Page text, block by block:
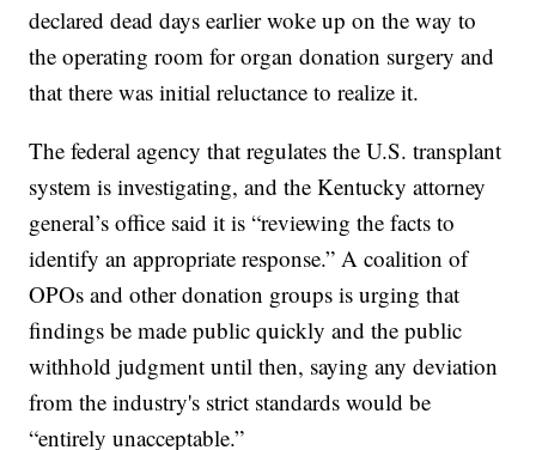
declared dead days earlier woke up on the way to
the operating room for organ donation surgery and
that there was initial reluctance to realize it.
The federal agency that regulates the U.S. transplant
system is investigating, and the Kentucky attorney
general’s office said it is “reviewing the facts to
identify an appropriate response.” A coalition of
OPOs and other donation groups is urging that
findings be made public quickly and the public
withhold judgment until then, saying any deviation
from the industry's strict standards would be
“entirely unacceptable.”